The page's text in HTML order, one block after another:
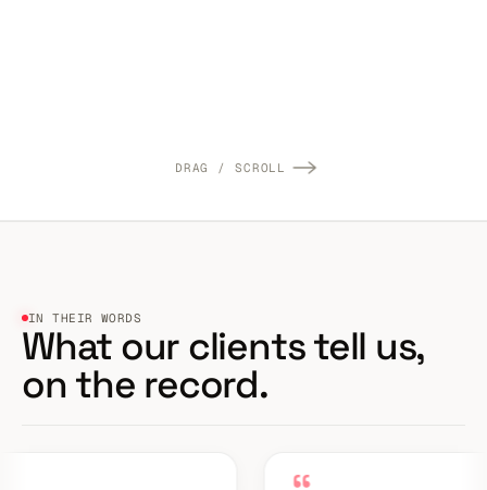
DRAG / SCROLL
IN THEIR WORDS
What our clients tell us,
on the record.